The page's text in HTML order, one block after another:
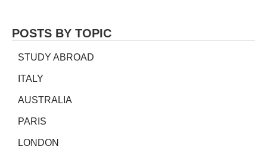
POSTS BY TOPIC
STUDY ABROAD
ITALY
AUSTRALIA
PARIS
LONDON